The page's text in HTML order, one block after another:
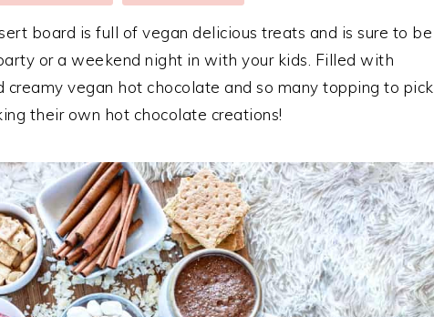
board is full of vegan delicious treats and is sure to be
or a weekend night in with your kids. Filled with
creamy vegan hot chocolate and so many topping to pick
their own hot chocolate creations!